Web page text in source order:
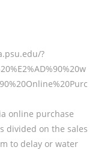
?
online purchase
divided on the sales
to delay or water